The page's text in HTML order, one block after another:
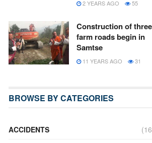
2 YEARS AGO 55
Construction of three
farm roads begin in
Samtse
11 YEARS AGO 31
BROWSE BY CATEGORIES
ACCIDENTS